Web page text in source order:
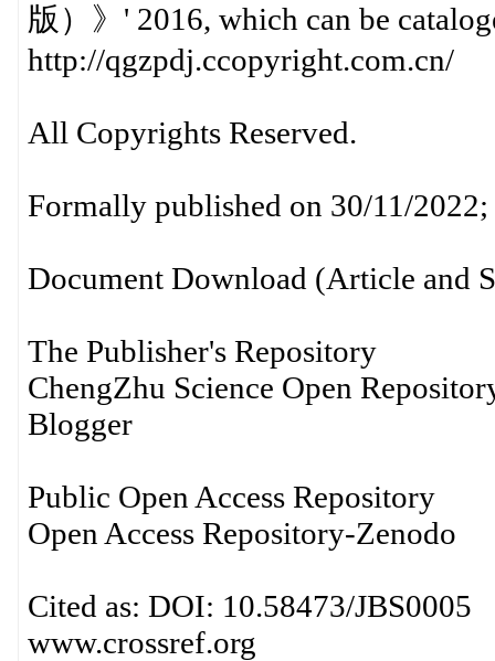
版）》' 2016, which can be
http://qgzpdj.ccopyright.com.cn/
All Copyrights Reserved.
Formally published on 30/11/
Document Download (Article and
The Publisher's Repository
ChengZhu Science Open
Blogger
Public Open Access Repository
Open Access Repository-
Cited as: DOI: 10.58473/
www.crossref.org